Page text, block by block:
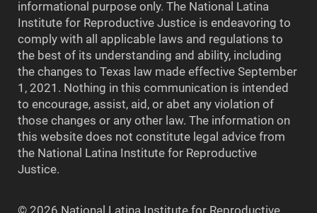
informational purpose only. The National Latina
Institute for Reproductive Justice is endeavoring to
comply with all applicable laws and regulations to
the best of its understanding and ability, including
the changes to Texas law made effective September
1, 2021. Nothing in this communication is intended
to encourage, assist, aid, or abet any violation of
those changes or any other law. The information on
this website does not constitute legal advice from
the National Latina Institute for Reproductive
Justice.